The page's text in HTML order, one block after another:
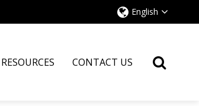
English
RESOURCES CONTACT US